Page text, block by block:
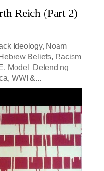
Reich (Part 2)
Ideology, Noam
Beliefs, Racism
Model, Defending
WWI &...